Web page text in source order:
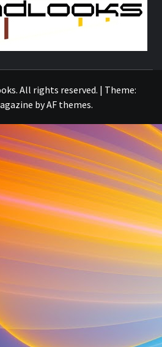
All rights reserved. | Theme:
byAF themes.